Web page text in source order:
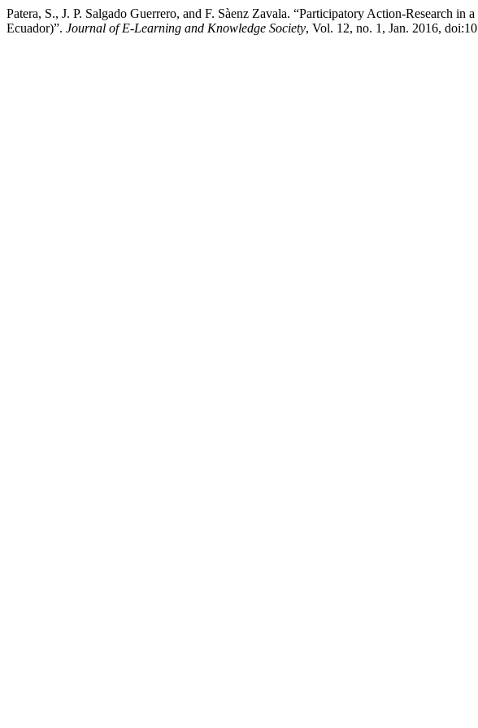
Patera, S., J. P. Salgado Guerrero, and F. Sàenz Zavala. “Participatory Action-Research
Ecuador)”. Journal of E-Learning and Knowledge Society, Vol. 12, no. 1, Jan. 2016,